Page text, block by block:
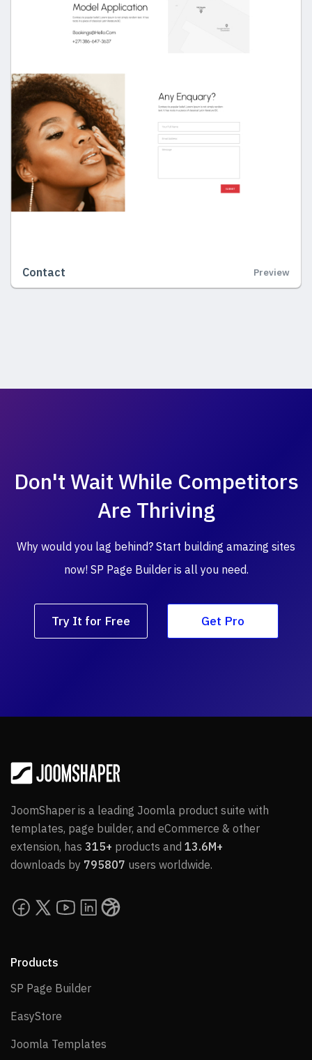
Contact Preview
Don't Wait While Competitors
Are Thriving
Why would you lag behind? Start building amazing sites
now! SP Page Builder is all you need.
Try It for Free Get Pro
JoomShaper is a leading Joomla product suite with
templates, page builder, and eCommerce & other
extension, has 315+ products and 13.6M+
downloads by 795807 users worldwide.
Products
SP Page BuilderSP Page Builder
EasyStore
Joomla Templates